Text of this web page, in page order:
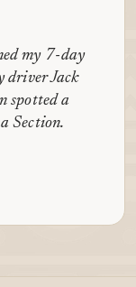
my 7-day
driver Jack
spotted a
Section.